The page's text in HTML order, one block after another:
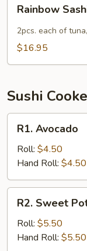
Sashimi
Rainbow
2pcs. each of
$16.95
Sushi
Avocado
R1. Avocado
Roll: $4.50
Hand Roll: $4.50
Sweet
Potato
R2. Sweet
Roll: $5.50
Hand Roll: $5.50